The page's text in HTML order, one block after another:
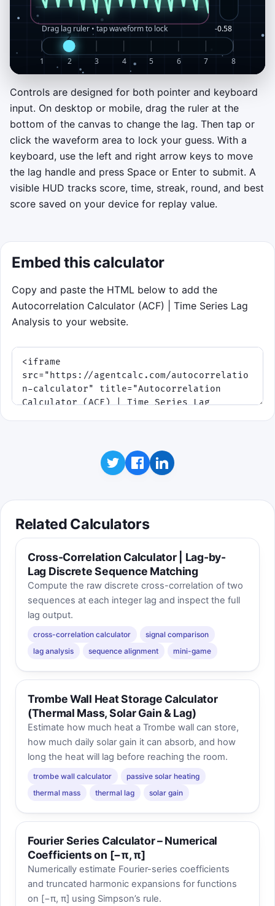
Start the lag alignment challenge
Drag the lag ruler at the bottom to slide the
echo signal. Tap the waveform or press
Space to lock your answer. Early rounds
chase strong positive autocorrelation; later
rounds introduce negative-lag hunts.
Best score on this device: 0
Click to play
the lag where the shifted signal best
matches the original, which is exactly what
an autocorrelation table measures.
Controls are designed for both pointer and keyboard
input. On desktop or mobile, drag the ruler at the
bottom of the canvas to change the lag. Then tap or
click the waveform area to lock your guess. With a
keyboard, use the left and right arrow keys to move
the lag handle and press Space or Enter to submit. A
visible HUD tracks score, time, streak, round, and best
score saved on your device for replay value.
Embed this calculator
Copy and paste the HTML below to add the
Autocorrelation Calculator (ACF) | Time Series Lag
Analysis to your website.
Related Calculators
Cross-Correlation Calculator | Lag-by-
Lag Discrete Sequence Matching
Compute the raw discrete cross-correlation of two
sequences at each integer lag and inspect the full
lag output.
cross-correlation calculator
signal comparison
lag analysis
sequence alignment mini-game
Trombe Wall Heat Storage Calculator
(Thermal Mass, Solar Gain & Lag)
Estimate how much heat a Trombe wall can store,
how much daily solar gain it can absorb, and how
long the heat will lag before reaching the room.
trombe wall calculator
passive solar heating
thermal mass
thermal lag solar gain
Fourier Series Calculator – Numerical
Coefficients on [−π, π]
Numerically estimate Fourier-series coefficients
and truncated harmonic expansions for functions
on [−π, π] using Simpson’s rule.